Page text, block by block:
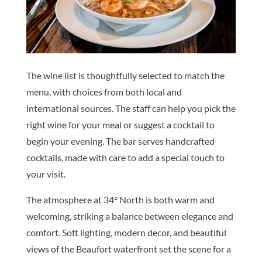
The wine list is thoughtfully selected to match the
menu, with choices from both local and
international sources. The staff can help you pick the
right wine for your meal or suggest a cocktail to
begin your evening. The bar serves handcrafted
cocktails, made with care to add a special touch to
your visit.
The atmosphere at 34° North is both warm and
welcoming, striking a balance between elegance and
comfort. Soft lighting, modern decor, and beautiful
views of the Beaufort waterfront set the scene for a